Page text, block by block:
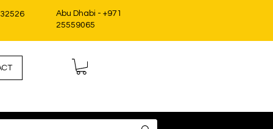
Abu Dhabi - +971
25559065